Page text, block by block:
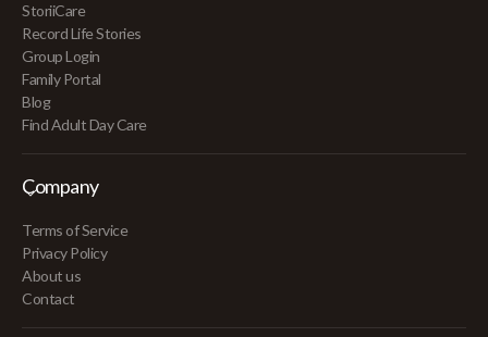
StoriiCare
Record Life Stories
Group Login
Family Portal
Blog
Find Adult Day Care
Company
Terms of Service
Privacy Policy
About us
Contact